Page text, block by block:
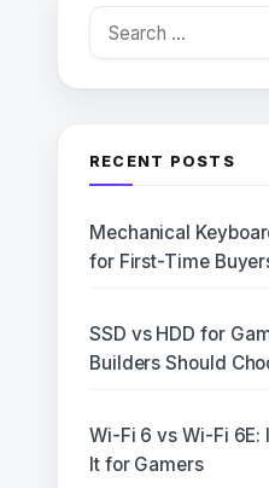
Search
RECENT POSTS
Mechanical
for First-Time
SSD vs HDD for
Builders Should
Wi-Fi 6 vs Wi-Fi 6E:
It for Gamers